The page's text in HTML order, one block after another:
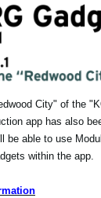
City" of the
app has also
be able to use
within the app.